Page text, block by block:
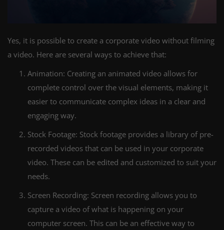
Yes, it is possible to create a corporate video without filming
a video. Here are several ways to achieve that:
Animation: Creating an animated video allows for
complete control over the visual elements, making it
easier to communicate complex ideas in a clear and
engaging way.
Stock Footage: Stock footage provides a library of pre-
recorded videos that can be used in your corporate
video. These can be edited and customized to suit your
needs.
Screen Recording: Screen recording allows you to
capture a video of what is happening on your
computer screen. This can be an effective way to